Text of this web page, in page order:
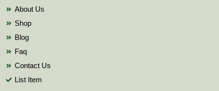
About Us
Shop
Blog
Faq
Contact Us
List Item